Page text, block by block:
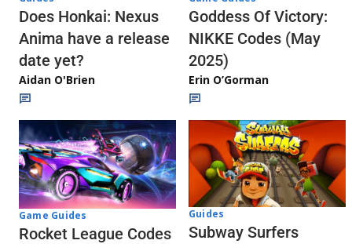
Does Honkai: Nexus
Anima have a release
date yet?
Aidan O'Brien
Goddess Of Victory:
NIKKE Codes (May
2025)
Erin O’Gorman
Game Guides
Rocket League Codes
Guides
Subway Surfers